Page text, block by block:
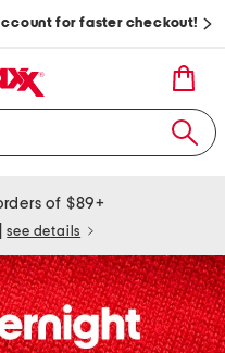
for faster checkout!
of $89+
see details